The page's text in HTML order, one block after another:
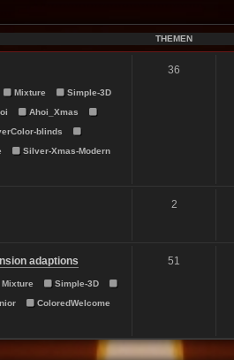
THEMEN
Mixture
Simple-3D
Ahoi_Xmas
blinds
Silver-Xmas-Modern
36
2
adaptions
Mixture
Simple-3D
ColoredWelcome
51